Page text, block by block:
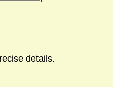
details.